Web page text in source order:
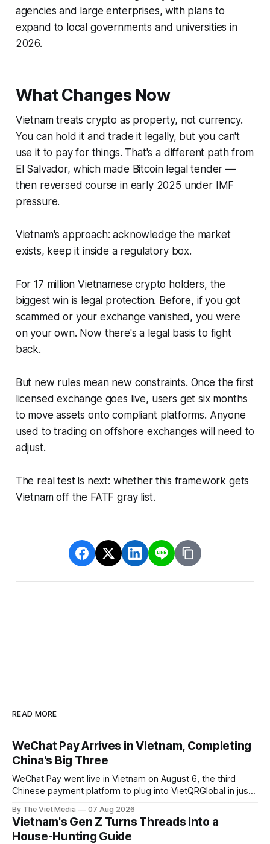
agencies and large enterprises, with plans to
expand to local governments and universities in
2026.
What Changes Now
Vietnam treats crypto as property, not currency.
You can hold it and trade it legally, but you can't
use it to pay for things. That's a different path from
El Salvador, which made Bitcoin legal tender —
then reversed course in early 2025 under IMF
pressure.
Vietnam's approach: acknowledge the market
exists, keep it inside a regulatory box.
For 17 million Vietnamese crypto holders, the
biggest win is legal protection. Before, if you got
scammed or your exchange vanished, you were
on your own. Now there's a legal basis to fight
back.
But new rules mean new constraints. Once the first
licensed exchange goes live, users get six months
to move assets onto compliant platforms. Anyone
used to trading on offshore exchanges will need to
adjust.
The real test is next: whether this framework gets
Vietnam off the FATF gray list.
READ MORE
WeChat Pay Arrives in Vietnam, Completing
China's Big Three
WeChat Pay went live in Vietnam on August 6, the third
Chinese payment platform to plug into VietQRGlobal in just
By The Viet Media 07 Aug 2026
Vietnam's Gen Z Turns Threads Into a
House-Hunting Guide